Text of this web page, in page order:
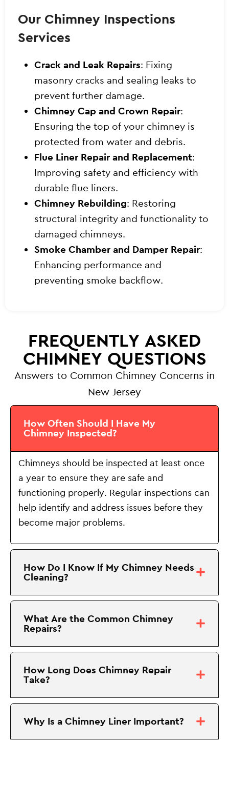
Our Chimney Inspections
Services
Crack and Leak Repairs: Fixing
masonry cracks and sealing leaks to
prevent further damage.
Chimney Cap and Crown Repair:
Ensuring the top of your chimney is
protected from water and debris.
Flue Liner Repair and Replacement:
Improving safety and efficiency with
durable flue liners.
Chimney Rebuilding: Restoring
structural integrity and functionality to
damaged chimneys.
Smoke Chamber and Damper Repair:
Enhancing performance and
preventing smoke backflow.
FREQUENTLY ASKED
CHIMNEY QUESTIONS
Answers to Common Chimney Concerns in
New Jersey
How Often Should I Have My
Chimney Inspected?
Chimneys should be inspected at least once
a year to ensure they are safe and
functioning properly. Regular inspections can
help identify and address issues before they
become major problems.
How Do I Know If My Chimney Needs
Cleaning?
What Are the Common Chimney
Repairs?
How Long Does Chimney Repair
Take?
Why Is a Chimney Liner Important?